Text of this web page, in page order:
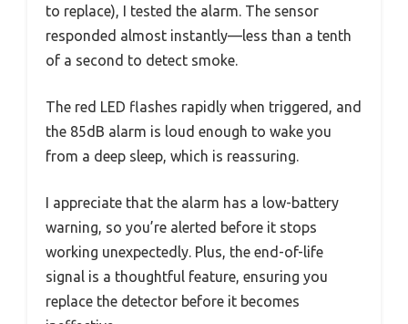
to replace), I tested the alarm. The sensor
responded almost instantly—less than a tenth
of a second to detect smoke.
The red LED flashes rapidly when triggered, and
the 85dB alarm is loud enough to wake you
from a deep sleep, which is reassuring.
I appreciate that the alarm has a low-battery
warning, so you’re alerted before it stops
working unexpectedly. Plus, the end-of-life
signal is a thoughtful feature, ensuring you
replace the detector before it becomes